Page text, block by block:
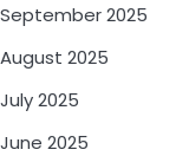
September 2025
August 2025
July 2025
June 2025